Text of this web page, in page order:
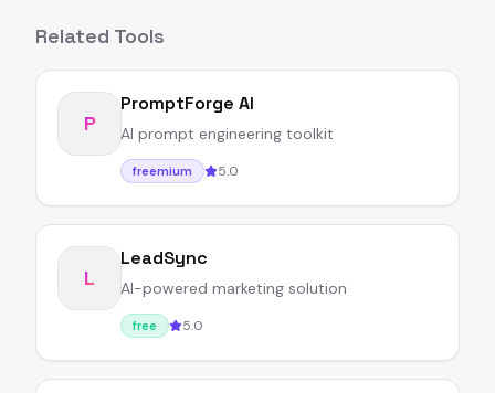
Related Tools
P
PromptForge AI
AI prompt engineering toolkit
freemium 5.0
L
LeadSync
AI-powered marketing solution
free 5.0